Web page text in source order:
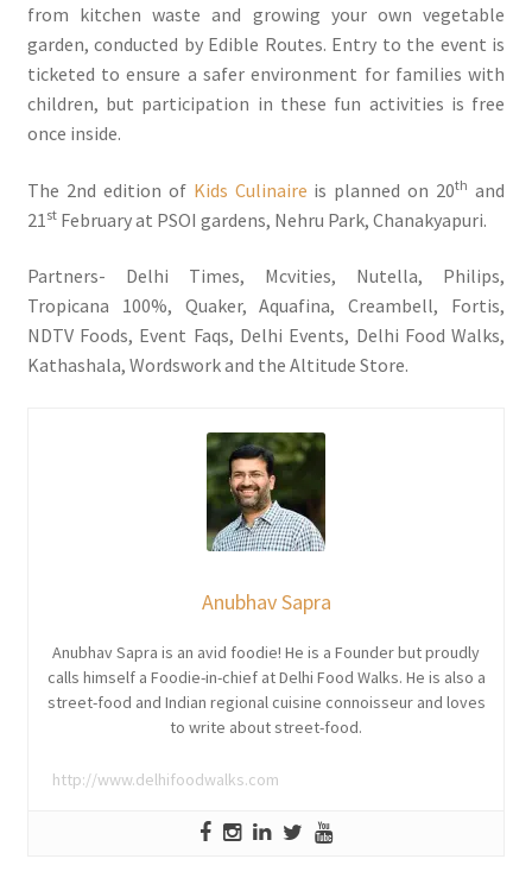
from kitchen waste and growing your own vegetable
garden, conducted by Edible Routes. Entry to the event is
ticketed to ensure a safer environment for families with
children, but participation in these fun activities is free
once inside.
The 2nd edition of Kids Culinaire is planned on 20th and
21 stFebruary at PSOI gardens, Nehru Park, Chanakyapuri.
Partners- Delhi Times, Mcvities, Nutella, Philips,
Tropicana 100%, Quaker, Aquafina, Creambell, Fortis,
NDTV Foods, Event Faqs, Delhi Events, Delhi Food Walks,
Kathashala, Wordswork and the Altitude Store.
Anubhav Sapra
Anubhav Sapra is an avid foodie! He is a Founder but proudly
calls himself a Foodie-in-chief at Delhi Food Walks. He is also a
street-food and Indian regional cuisine connoisseur and loves
to write about street-food.
http://www.delhifoodwalks.com